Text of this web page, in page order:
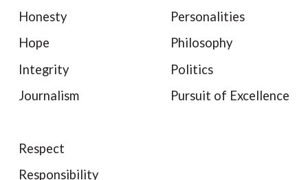
Honesty
Hope
Integrity
Journalism
Personalities
Philosophy
Politics
Pursuit of Excellence
Respect
Responsibility